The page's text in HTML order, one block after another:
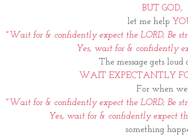
BUT GOD,
let me help
"Wait for & confidently expect the LORD; Be
Yes, wait for & confidently
The message gets loud
WAIT EXPECTANTLY
For when we
"Wait for & confidently expect the LORD; Be
Yes, wait for & confidently expect
something